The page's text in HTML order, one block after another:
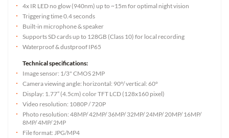
4x IR LED no glow (940nm) up to ~15m for optimal night vision
Triggering time 0.4 seconds
Built-in microphone & speaker
Supports SD cards up to 128GB (Class 10) for local recording
Waterproof & dustproof IP65
Technical specifications:
Image sensor: 1/3" CMOS 2MP
Camera viewing angle: horizontal: 90°/ vertical: 60°
Display: 1.77” (4.5cm) color TFT LCD (128x160 pixel)
Video resolution: 1080P / 720P
Photo resolution: 48MP/ 42MP/ 36MP/ 32MP/ 24MP/ 20MP/ 16MP/
8MP/ 4MP/ 2MP
File format: JPG/MP4